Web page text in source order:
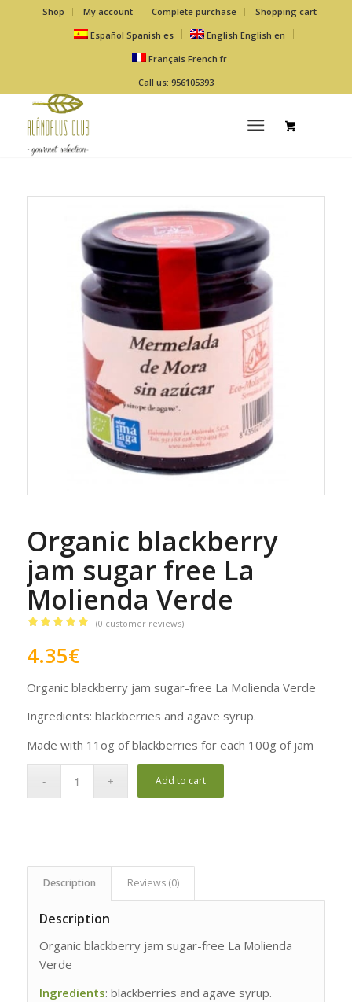
Shop My account Complete purchase
Shopping cart
Español Spanish es English English en
Français French fr
Call us: 956105393
Organic blackberry
jam sugar free La
Molienda Verde
out of 5
1
customer
rating
(0 customer reviews)
4.35€
Organic blackberry jam sugar-free La Molienda Verde
Ingredients: blackberries and agave syrup.
Made with 11og of blackberries for each 100g of jam
Add to cart
Description Reviews (0)
Description
Organic blackberry jam sugar-free La Molienda
Verde
Ingredients: blackberries and agave syrup.